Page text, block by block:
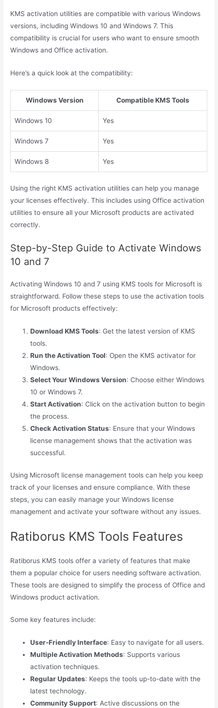
KMS activation utilities are compatible with various Windows
versions, including Windows 10 and Windows 7. This
compatibility is crucial for users who want to ensure smooth
Windows and Office activation.
Here’s a quick look at the compatibility:
Windows Version Compatible KMS Tools
Windows 10 Yes
Windows 7 Yes
Windows 8 Yes
Using the right KMS activation utilities can help you manage
your licenses effectively. This includes using Office activation
utilities to ensure all your Microsoft products are activated
correctly.
Step-by-Step Guide to Activate Windows
10 and 7
Activating Windows 10 and 7 using KMS tools for Microsoft is
straightforward. Follow these steps to use the activation tools
for Microsoft products effectively:
Download KMS Tools: Get the latest version of KMS
tools.
Run the Activation Tool: Open the KMS activator for
Windows.
Select Your Windows Version: Choose either Windows
10 or Windows 7.
Start Activation: Click on the activation button to begin
the process.
Check Activation Status: Ensure that your Windows
license management shows that the activation was
successful.
Using Microsoft license management tools can help you keep
track of your licenses and ensure compliance. With these
steps, you can easily manage your Windows license
management and activate your software without any issues.
Ratiborus KMS Tools Features
Ratiborus KMS tools offer a variety of features that make
them a popular choice for users needing software activation.
These tools are designed to simplify the process of Office and
Windows product activation.
Some key features include:
User-Friendly Interface: Easy to navigate for all users.
Multiple Activation Methods: Supports various
activation techniques.
Regular Updates: Keeps the tools up-to-date with the
latest technology.
Community Support: Active discussions on the